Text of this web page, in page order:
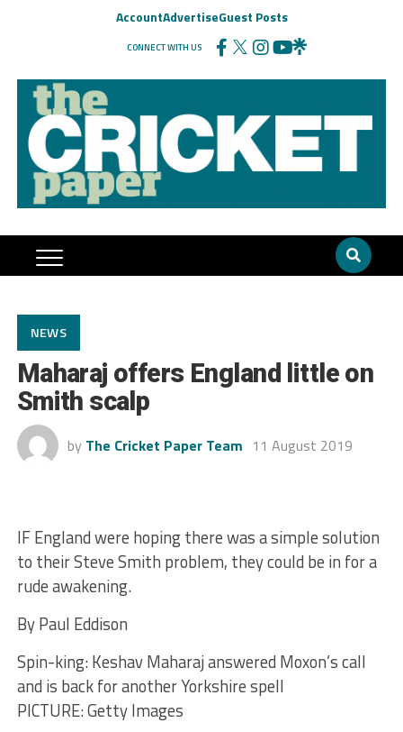
AccountAdvertiseGuest Posts
CONNECT WITH US
NEWS
Maharaj offers England little on
Smith scalp
by The Cricket Paper Team 11 August 2019
IF England were hoping there was a simple solution
to their Steve Smith problem, they could be in for a
rude awakening.
By Paul Eddison
Spin-king: Keshav Maharaj answered Moxon’s call
and is back for another Yorkshire spell
PICTURE: Getty Images